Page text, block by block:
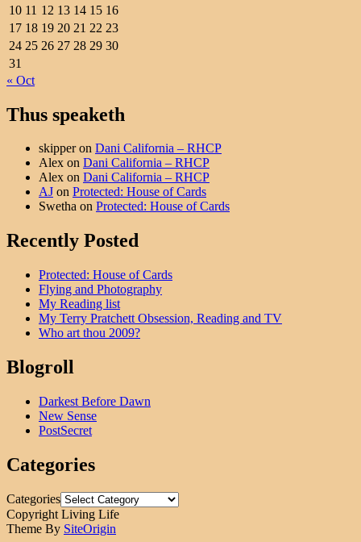
10 11 12 13 14 15 16
17 18 19 20 21 22 23
24 25 26 27 28 29 30
31
« Oct
Thus speaketh
skipperon Dani California – RHCP
Alex on Dani California – RHCP
Alex on Dani California – RHCP
AJ on Protected: House of Cards
Swetha on Protected: House of Cards
Recently Posted
Protected: House of Cards
Flying and Photography
My Reading list
My Terry Pratchett Obsession, Reading and TV
Who art thou 2009?
Blogroll
Darkest Before Dawn
New Sense
PostSecret
Categories
Categories
Copyright Living Life
Theme By SiteOrigin